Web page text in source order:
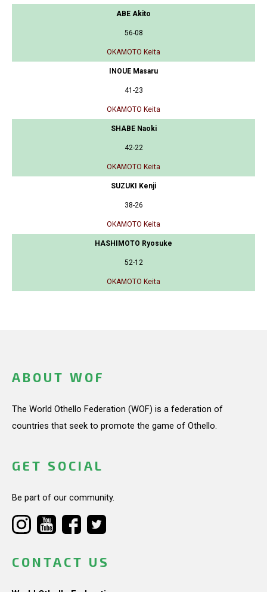
ABE Akito
56-08
OKAMOTO Keita
INOUE Masaru
41-23
OKAMOTO Keita
SHABE Naoki
42-22
OKAMOTO Keita
SUZUKI Kenji
38-26
OKAMOTO Keita
HASHIMOTO Ryosuke
52-12
OKAMOTO Keita
ABOUT WOF
The World Othello Federation (WOF) is a federation of
countries that seek to promote the game of Othello.
GET SOCIAL
Be part of our community.
CONTACT US